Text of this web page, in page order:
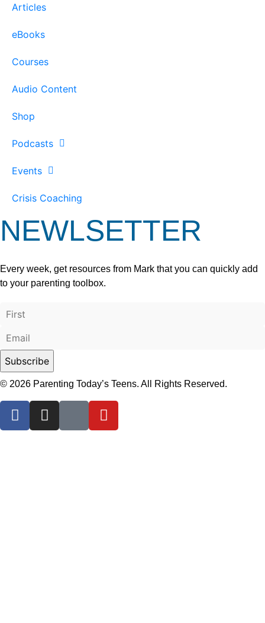
Articles
eBooks
Courses
Audio Content
Shop
Podcasts
Events
Crisis Coaching
NEWLSETTER
Every week, get resources from Mark that you can quickly add
to your parenting toolbox.
© 2026 Parenting Today’s Teens. All Rights Reserved.